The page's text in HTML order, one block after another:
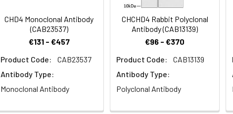
Immunohistochemistry analysis of paraffin-embedded Mouse liver
1:100 (40x lens). Microwave antigen retrieval performed with 0.01M
CHD4 Monoclonal Antibody
(CAB23537)
€131 - €457
Product Code:
CAB23537
Antibody Type:
Monoclonal Antibody
CHCHD4 Rabbit Polyclonal
Antibody (CAB13139)
€96 - €370
Product Code:
CAB13139
Antibody Type:
Polyclonal Antibody